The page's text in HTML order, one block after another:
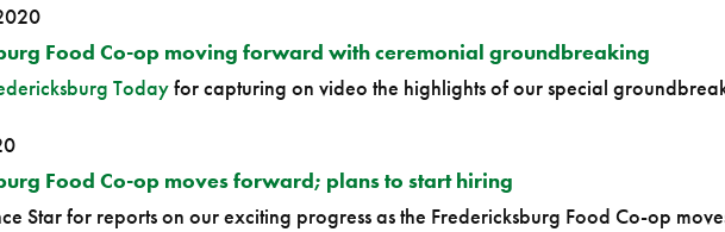
Food Co-op moving forward with ceremonial groundbreaking
Todayfor capturing on video the highlights of our special
Food Co-op moves forward; plans to start hiring
Star for reports on our exciting progress as the Fredericksburg Food Co-op